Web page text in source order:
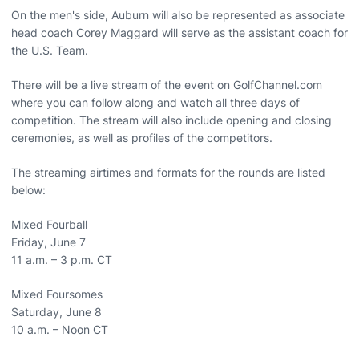
On the men's side, Auburn will also be represented as associate
head coach Corey Maggard will serve as the assistant coach for
the U.S. Team.
There will be a live stream of the event on GolfChannel.com
where you can follow along and watch all three days of
competition. The stream will also include opening and closing
ceremonies, as well as profiles of the competitors.
The streaming airtimes and formats for the rounds are listed
below:
Mixed Fourball
Friday, June 7
11 a.m. – 3 p.m. CT
Mixed Foursomes
Saturday, June 8
10 a.m. – Noon CT